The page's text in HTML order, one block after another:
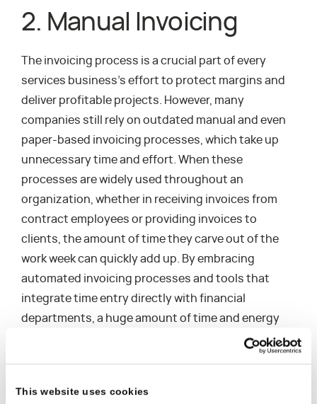
This website uses cookies
2. Manual Invoicing
The invoicing process is a crucial part of every
services business’s effort to protect margins and
deliver profitable projects. However, many
companies still rely on outdated manual and even
paper-based invoicing processes, which take up
unnecessary time and effort. When these
processes are widely used throughout an
organization, whether in receiving invoices from
contract employees or providing invoices to
clients, the amount of time they carve out of the
work week can quickly add up. By embracing
automated invoicing processes and tools that
integrate time entry directly with financial
departments, a huge amount of time and energy
can be redirected to other high value work.